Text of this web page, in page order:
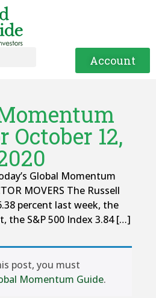
Account
October 12,
Global Momentum
MOVERS The Russell
percent last week, the
the S&P 500 Index 3.84 […]
post, you must
Momentum Guide.